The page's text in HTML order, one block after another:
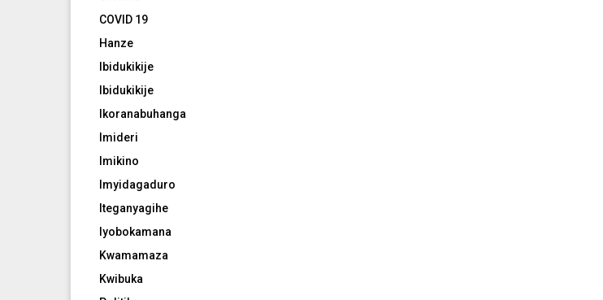
COVID 19
Hanze
Ibidukikije
Ibidukikije
Ikoranabuhanga
Imideri
Imikino
Imyidagaduro
Iteganyagihe
Iyobokamana
Kwamamaza
Kwibuka